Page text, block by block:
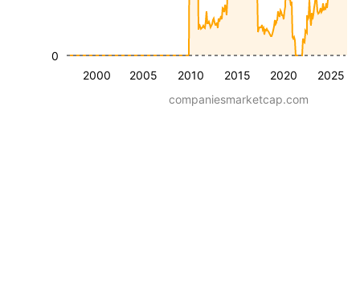
2000 2005 2010 2015 2020 2025
0
companiesmarketcap.com